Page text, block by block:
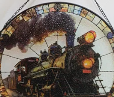
awesome. Aeticon is currently
crafting the generator signs
and I'm very excited to see the
result.